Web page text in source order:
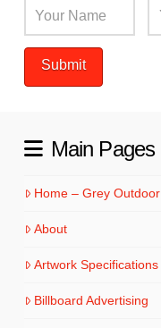
Main Pages
Home – Grey Outdoor
About
Artwork Specifications
Billboard Advertising